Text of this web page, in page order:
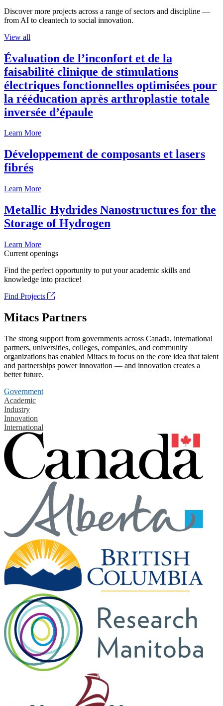
Discover more projects across a range of sectors and discipline —
from AI to cleantech to social innovation.
View all
Évaluation de l’inconfort et de la
faisabilité clinique de stimulations
électriques fonctionnelles optimisées pour
la rééducation après arthroplastie totale
inversée d’épaule
Learn More
Développement de composants et lasers
fibrés
Learn More
Metallic Hydrides Nanostructures for the
Storage of Hydrogen
Learn More
Current openings
Find the perfect opportunity to put your academic skills and
knowledge into practice!
Find Projects
Mitacs Partners
The strong support from governments across Canada, international
partners, universities, colleges, companies, and community
organizations has enabled Mitacs to focus on the core idea that talent
and partnerships power innovation — and innovation creates a
better future.
Government
Academic
Industry
Innovation
International